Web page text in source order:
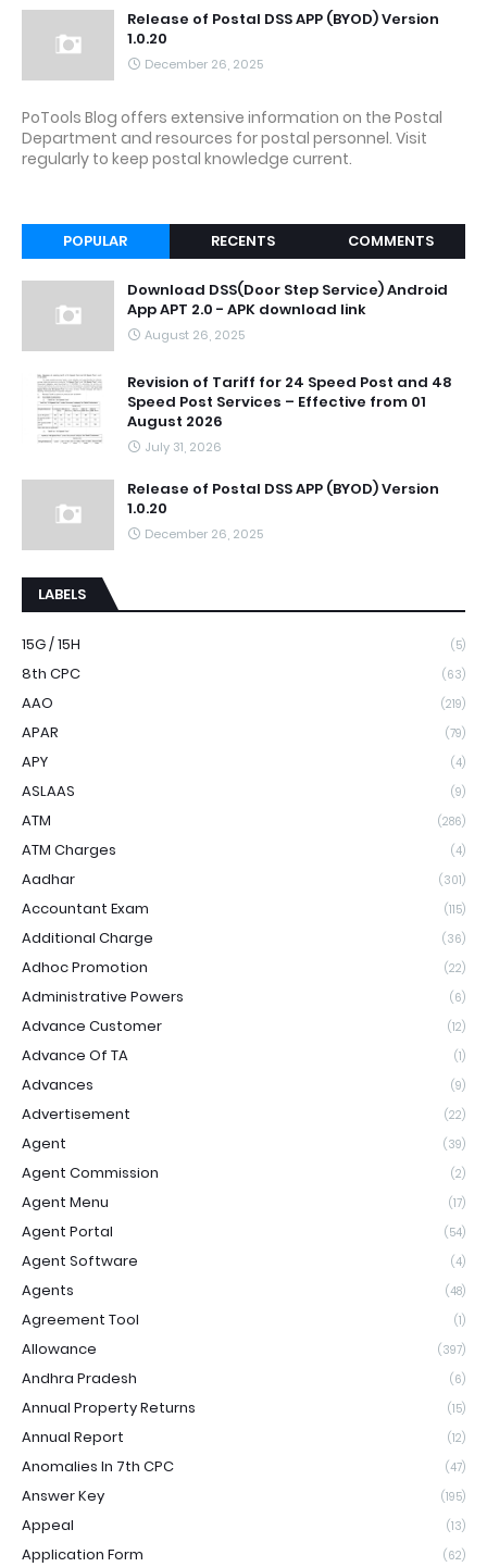
Release of Postal DSS APP (BYOD) Version
1.0.20
December 26, 2025
PoTools Blog offers extensive information on the Postal
Department and resources for postal personnel. Visit
regularly to keep postal knowledge current.
POPULAR RECENTS COMMENTS
Download DSS(Door Step Service) Android
App APT 2.0 - APK download link
August 26, 2025
Revision of Tariff for 24 Speed Post and 48
Speed Post Services – Effective from 01
August 2026
July 31, 2026
Release of Postal DSS APP (BYOD) Version
1.0.20
December 26, 2025
LABELS
15G / 15H (5)
8th CPC (63)
AAO (219)
APAR (79)
APY (4)
ASLAAS (9)
ATM (286)
ATM Charges (4)
Aadhar (301)
Accountant Exam (115)
Additional Charge (36)
Adhoc Promotion (22)
Administrative Powers (6)
Advance Customer (12)
Advance Of TA (1)
Advances (9)
Advertisement (22)
Agent (39)
Agent Commission (2)
Agent Menu (17)
Agent Portal (54)
Agent Software (4)
Agents (48)
Agreement Tool (1)
Allowance (397)
Andhra Pradesh (6)
Annual Property Returns (15)
Annual Report (12)
Anomalies In 7th CPC (47)
Answer Key (195)
Appeal (13)
Application Form (62)